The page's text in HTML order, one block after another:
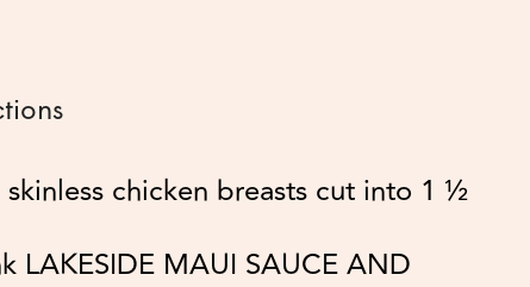
chicken breasts cut into 1 ½
LAKESIDE MAUI SAUCE AND